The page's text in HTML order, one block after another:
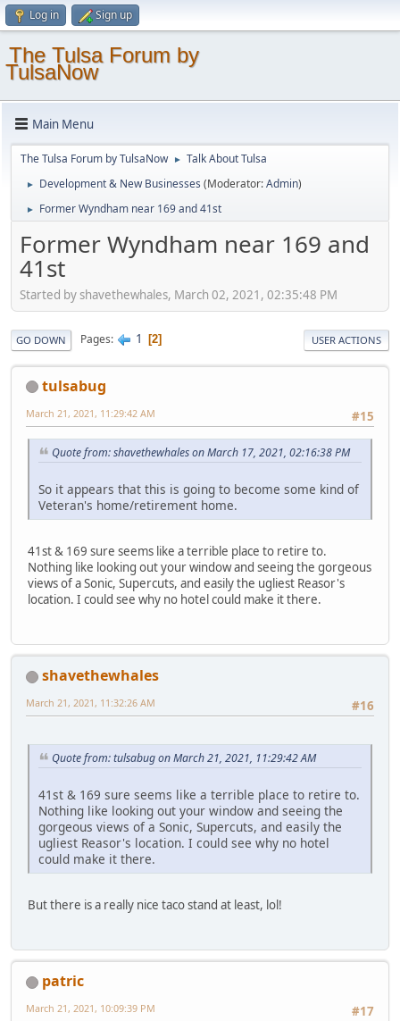
Log in Sign up
The Tulsa Forum by
TulsaNow
Main Menu
The Tulsa Forum by TulsaNow ► Talk About Tulsa
► Development & New Businesses (Moderator:Admin)
► Former Wyndham near 169 and 41st
Former Wyndham near 169 and
41st
Started by shavethewhales, March 02, 2021, 02:35:48 PM
GO DOWN Pages 1 2 USER ACTIONS
tulsabug
#15
March 21, 2021, 11:29:42 AM
Quote from: shavethewhales on March 17, 2021, 02:16:38 PM
So it appears that this is going to become some kind of
Veteran's home/retirement home.
41st & 169 sure seems like a terrible place to retire to.
Nothing like looking out your window and seeing the gorgeous
views of a Sonic, Supercuts, and easily the ugliest Reasor's
location. I could see why no hotel could make it there.
shavethewhales
#16
March 21, 2021, 11:32:26 AM
Quote from: tulsabug on March 21, 2021, 11:29:42 AM
41st & 169 sure seems like a terrible place to retire to.
Nothing like looking out your window and seeing the
gorgeous views of a Sonic, Supercuts, and easily the
ugliest Reasor's location. I could see why no hotel
could make it there.
But there is a really nice taco stand at least, lol!
patric
#17
March 21, 2021, 10:09:39 PM